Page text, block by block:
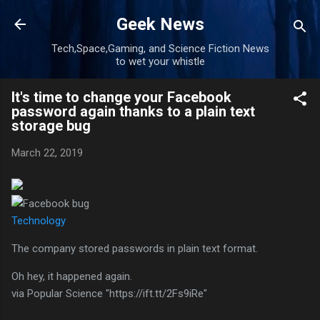
Skip to main content
Geek News
Tech,Space,Gaming, and Science Fiction News
to wet your whistle
It's time to change your Facebook
password again thanks to a plain text
storage bug
March 22, 2019
Technology
The company stored passwords in plain text format.
Oh hey, it happened again.
via Popular Science "https://ift.tt/2Fs9iRe"